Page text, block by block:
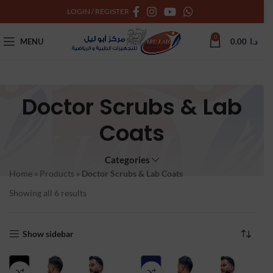
LOGIN / REGISTER
MENU 0 د.ا 0.00
Doctor Scrubs & Lab
Coats
Categories
Home » Products » Doctor Scrubs & Lab Coats
Showing all 6 results
Show sidebar